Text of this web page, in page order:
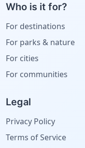
Who is it for?
For destinations
For parks & nature
For cities
For communities
Legal
Privacy Policy
Terms of Service